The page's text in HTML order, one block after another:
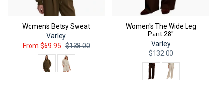
Women's Betsy Sweat
Varley
From $69.95 $138.00
Color
Women's The Wide Leg
Pant 28"
Varley
$132.00
Color